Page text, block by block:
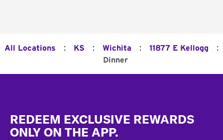
All Locations : KS : Wichita : 11877 E Kellogg :
Dinner
REDEEM EXCLUSIVE REWARDS
ONLY ON THE APP.